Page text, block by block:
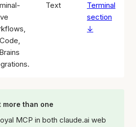
Text
Terminal
section
↓
than one
MCP in both claude.ai web